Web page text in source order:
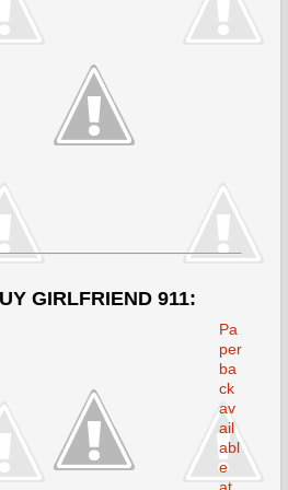
GIRLFRIEND 911:
Pa
per
ba
ck
av
ail
abl
e